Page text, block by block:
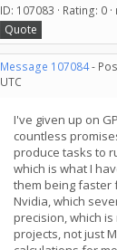
ID: 107083 · Rating: 0 ·
Quote
Message 107084-
UTC
I've given up on
countless
produce tasks to
which is what I
them being faster
Nvidia, which
precision, which
projects, not just